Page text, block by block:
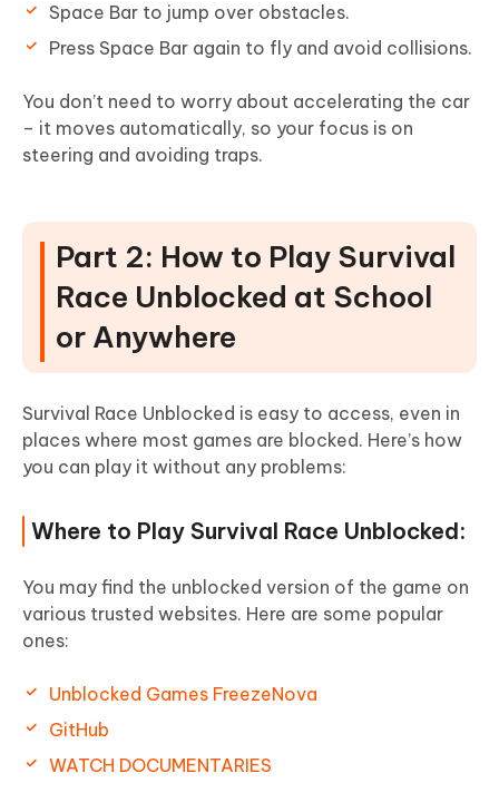
Space Bar to jump over obstacles.
Press Space Bar again to fly and avoid collisions.
You don’t need to worry about accelerating the car
– it moves automatically, so your focus is on
steering and avoiding traps.
Part 2: How to Play Survival
Race Unblocked at School
or Anywhere
Survival Race Unblocked is easy to access, even in
places where most games are blocked. Here’s how
you can play it without any problems:
Where to Play Survival Race Unblocked:
You may find the unblocked version of the game on
various trusted websites. Here are some popular
ones:
Unblocked Games FreezeNova
GitHub
WATCH DOCUMENTARIES